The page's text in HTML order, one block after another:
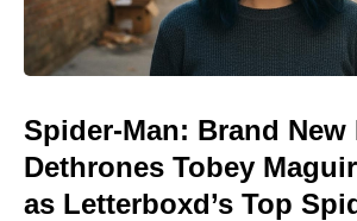
Spider-Man: Brand New
Dethrones Tobey
as Letterboxd’s Top